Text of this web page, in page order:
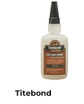
Titebond